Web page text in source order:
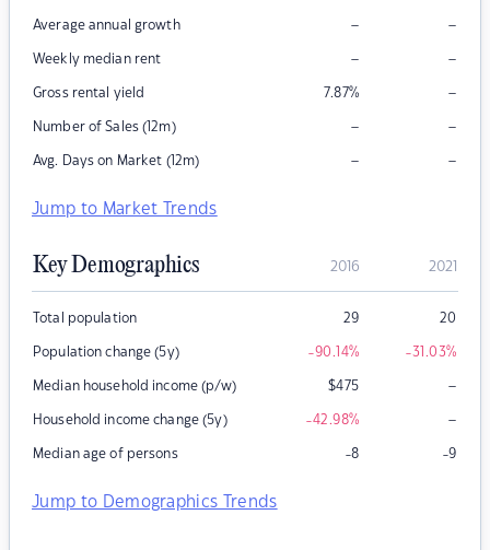
Average annual growth – –
Weekly median rent – –
Gross rental yield 7.87% –
Number of Sales (12m) – –
Avg. Days on Market (12m) – –
Jump to Market Trends
Key Demographics 2016 2021
Total population 29 20
Population change (5y) -90.14% -31.03%
Median household income (p/w) $475 –
Household income change (5y) -42.98% –
Median age of persons -8 -9
Jump to Demographics Trends